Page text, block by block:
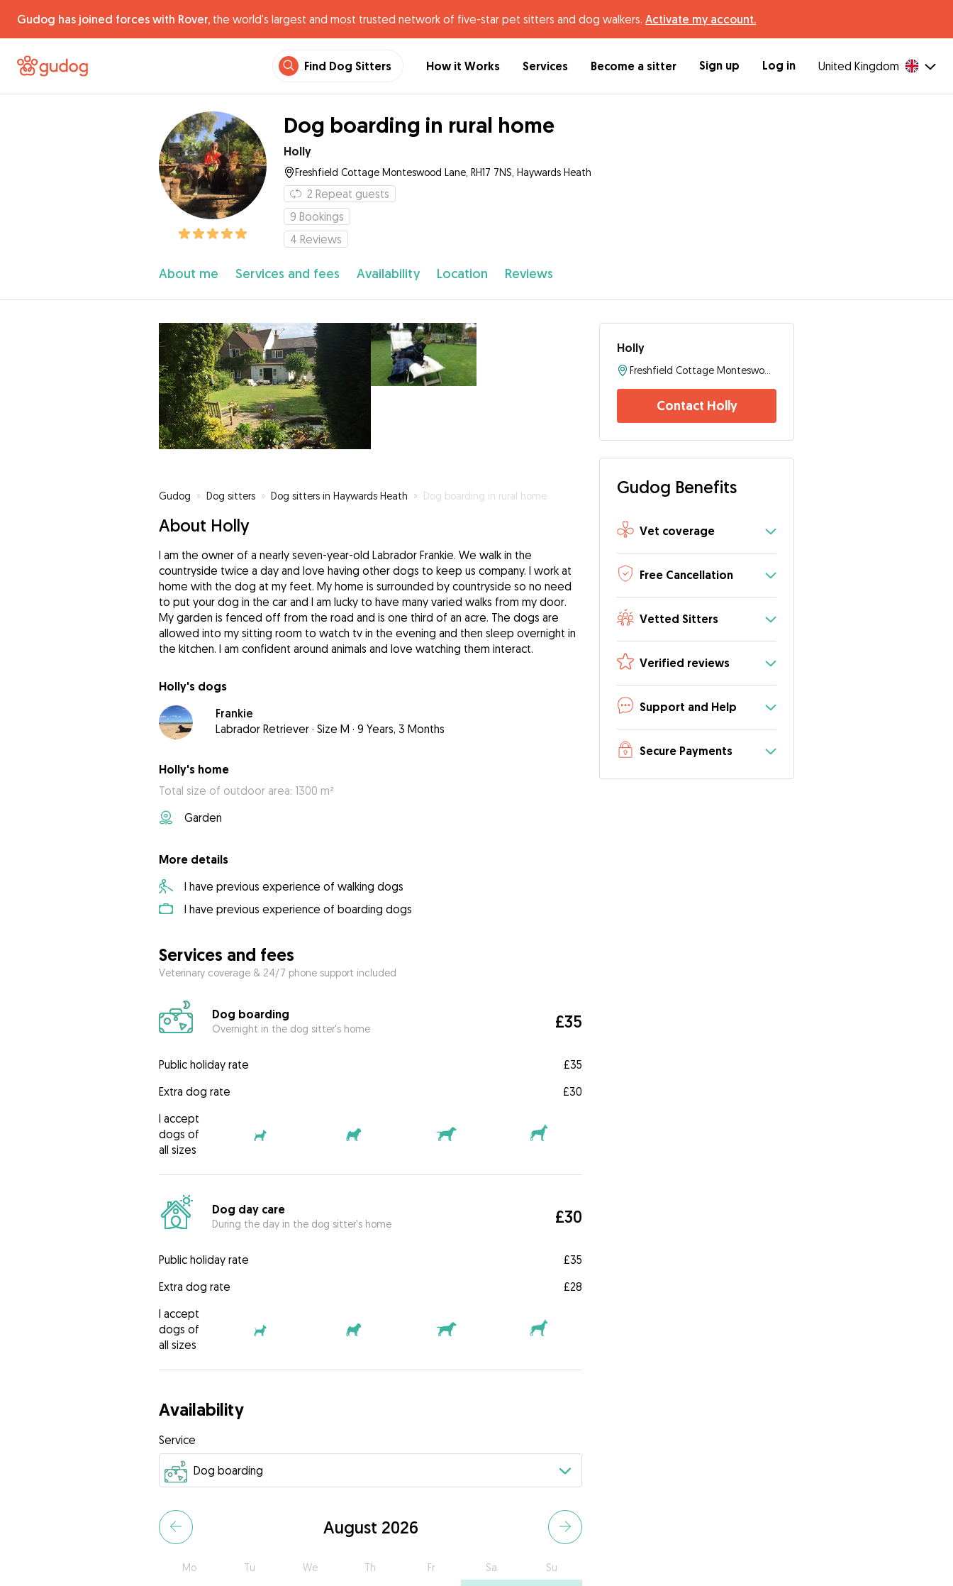
Gudog has joined forces with Rover, the world's largest and most trusted network of five-star pet sitters and dog walkers. Activate my account.
Find Dog Sitters How it Works Services Become a sitter Sign up Log in United Kingdom
Dog boarding in rural home
Holly
Freshfield Cottage Monteswood Lane, RH17 7NS, Haywards Heath
2 Repeat guests
9 Bookings
4 Reviews
About me Services and fees Availability Location Reviews
Gudog » Dog sitters » Dog sitters in Haywards Heath » Dog boarding in rural home
About Holly
I am the owner of a nearly seven-year-old Labrador Frankie. We walk in the
countryside twice a day and love having other dogs to keep us company. I work at
home with the dog at my feet. My home is surrounded by countryside so no need
to put your dog in the car and I am lucky to have many varied walks from my door.
My garden is fenced off from the road and is one third of an acre. The dogs are
allowed into my sitting room to watch tv in the evening and then sleep overnight in
the kitchen. I am confident around animals and love watching them interact.
Holly's dogs
Frankie
Labrador Retriever · Size M · 9 Years, 3 Months
Holly's home
Total size of outdoor area: 1300 m²
Garden
More details
I have previous experience of walking dogs
I have previous experience of boarding dogs
Services and fees
Veterinary coverage & 24/7 phone support included
Dog boarding
Overnight in the dog sitter's home £35
Public holiday rate
£35
Extra dog rate
£30
I accept
dogs of
all sizes
Dog day care
During the day in the dog sitter's home £30
Public holiday rate
£35
Extra dog rate
£28
I accept
dogs of
all sizes
Availability
Service
August 2026
Mo Tu We Th Fr Sa Su
Holly
Contact Holly
Gudog Benefits
Vet coverage
Free Cancellation
Vetted Sitters
Verified reviews
Support and Help
Secure Payments